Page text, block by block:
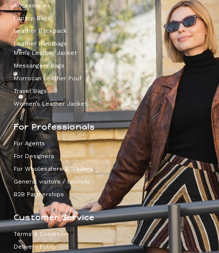
Accessories
Laptop Bags
Leather Backpack
Leather Handbags
Men’s Leather Jacket
Messangers Bags
Morrocan Leather Pouf
Travel Bags
Women’s Leather Jacket
For Professionals
For Agents
For Designers
For Wholesalers & Traders
General visitors / tourists
B2B Partnerships
Customer Service
Terms & Condition
Delivery Policy